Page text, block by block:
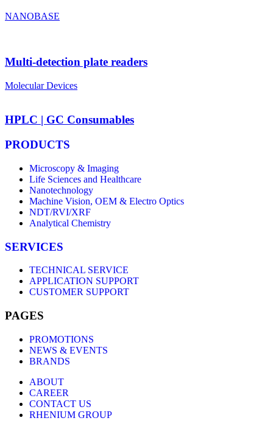
NANOBASE
Multi-detection plate readers
Molecular Devices
HPLC | GC Consumables
PRODUCTS
Microscopy & Imaging
Life Sciences and Healthcare
Nanotechnology
Machine Vision, OEM & Electro Optics
NDT/RVI/XRF
Analytical Chemistry
SERVICES
TECHNICAL SERVICE
APPLICATION SUPPORT
CUSTOMER SUPPORT
PAGES
PROMOTIONS
NEWS & EVENTS
BRANDS
ABOUT
CAREER
CONTACT US
RHENIUM GROUP